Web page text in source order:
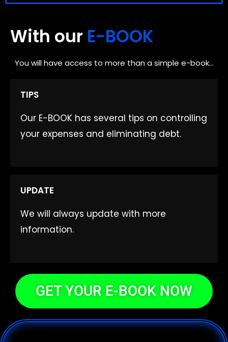
With our E-BOOK
You will have access to more than a simple e-book...
TIPS
Our E-BOOK has several tips on controlling
your expenses and eliminating debt.
UPDATE​
We will always update with more
information.
GET YOUR E-BOOK NOW